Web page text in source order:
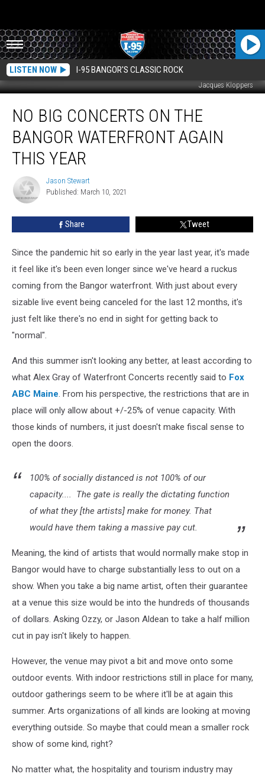
LISTEN NOW I-95 BANGOR'S CLASSIC ROCK
Jacques Kloppers
Concerts
The
Bangor
Waterfront
Again
Year
NO BIG CONCERTS ON THE
BANGOR WATERFRONT AGAIN
THIS YEAR
Jason
Stewart
Jason Stewart
Published: March 10, 2021
Share Tweet
Since the pandemic hit so early in the year last year, it's made
it feel like it's been even longer since we've heard a ruckus
coming from the Bangor waterfront. With just about every
sizable live event being canceled for the last 12 months, it's
just felt like there's no end in sight for getting back to
"normal".
And this summer isn't looking any better, at least according to
what Alex Gray of Waterfront Concerts recently said to Fox
ABC Maine. From his perspective, the restrictions that are in
place will only allow about +/-25% of venue capacity. With
those kinds of numbers, it just doesn't make fiscal sense to
open the doors.
100% of socially distanced is not 100% of our
capacity.... The gate is really the dictating function
of what they [the artists] make for money. That
would have them taking a massive pay cut.
Meaning, the kind of artists that would normally make stop in
Bangor would have to charge substantially less to out on a
show. When you take a big name artist, often their guarantee
at a venue this size would be into the hundreds of thousands
of dollars. Asking Ozzy, or Jason Aldean to take a half million
cut in pay isn't likely to happen.
However, the venue may pivot a bit and move onto some
outdoor events. With indoor restrictions still in place for many,
outdoor gatherings seem to be where it'll be at again this
summer. Arts organizations of all kinds are looking at moving
everything outside. So maybe that could mean a smaller rock
show of some kind, right?
No matter what, the hospitality and tourism industry may